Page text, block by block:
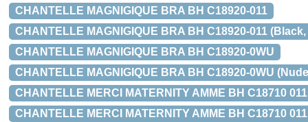
CHANTELLE MAGNIGIQUE BRA BH C18920-011
CHANTELLE MAGNIGIQUE BRA BH C18920-011
CHANTELLE MAGNIGIQUE BRA BH C18920-0WU
CHANTELLE MAGNIGIQUE BRA BH C18920-0WU
CHANTELLE MERCI MATERNITY AMME BH C18710 011
CHANTELLE MERCI MATERNITY AMME BH C18710